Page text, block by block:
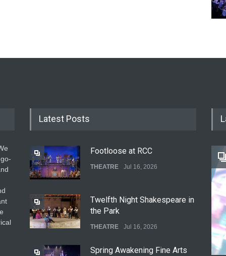
Latest Posts
Footloose at RCC
THEATRE Jul 16, 2026
Twelfth Night Shakespeare in
the Park
THEATRE Jul 16, 2026
Spring Awakening Fine Arts